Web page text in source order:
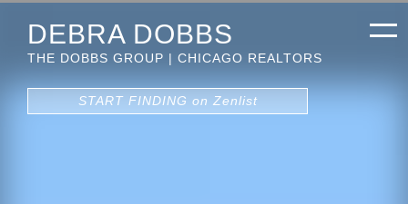
DEBRA DOBBS
THE DOBBS GROUP | CHICAGO REALTORS
START FINDING on Zenlist